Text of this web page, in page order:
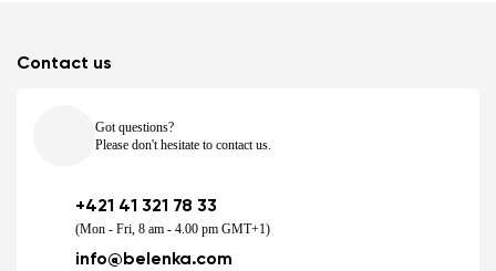
Contact us
Got questions?
Please don't hesitate to contact us.
+421 41 321 78 33
(Mon - Fri, 8 am - 4.00 pm GMT+1)
info@belenka.com